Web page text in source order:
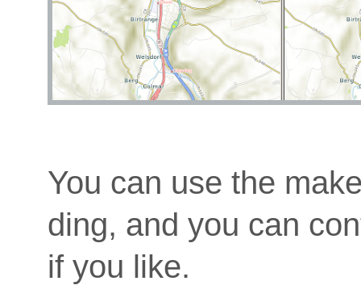
You can use the
ding, and you can
if you like.